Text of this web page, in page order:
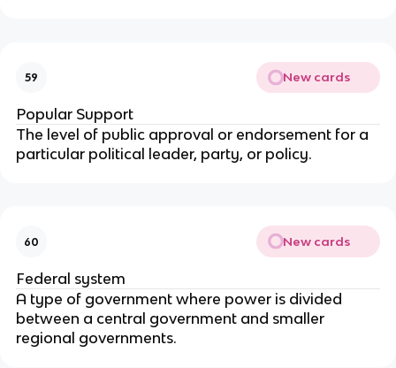
59 New cards
Popular Support
The level of public approval or endorsement for a
particular political leader, party, or policy.
60 New cards
Federal system
A type of government where power is divided
between a central government and smaller
regional governments.